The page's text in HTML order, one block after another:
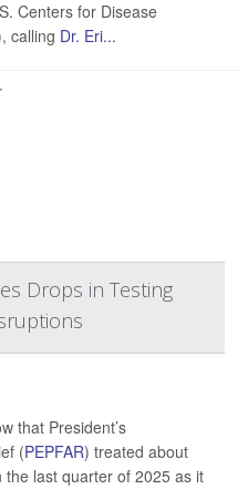
Centers for Disease
calling Dr. Eri...
Drops in Testing
that President’s
(PEPFAR) treated about
last quarter of 2025 as it